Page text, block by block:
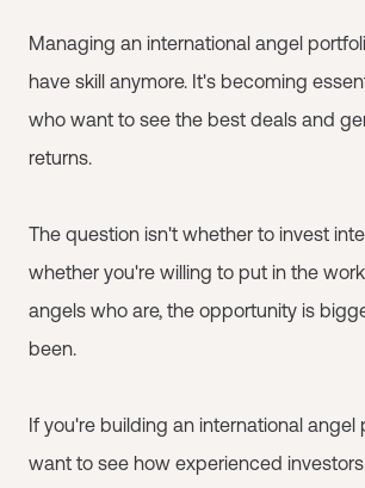
Managing an international angel
have skill anymore. It's becoming
who want to see the best deals and
returns.
The question isn't whether to invest
whether you're willing to put in the
angels who are, the opportunity is
been.
If you're building an international angel
want to see how experienced